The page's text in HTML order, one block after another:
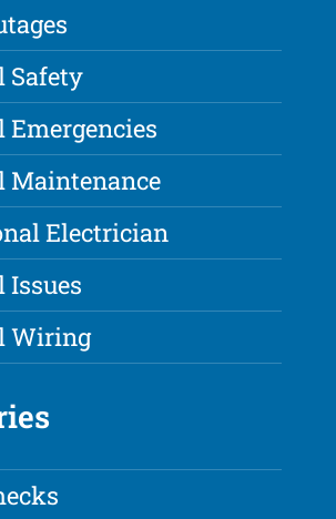
Safety
Emergencies
Maintenance
Electrician
Issues
Wiring